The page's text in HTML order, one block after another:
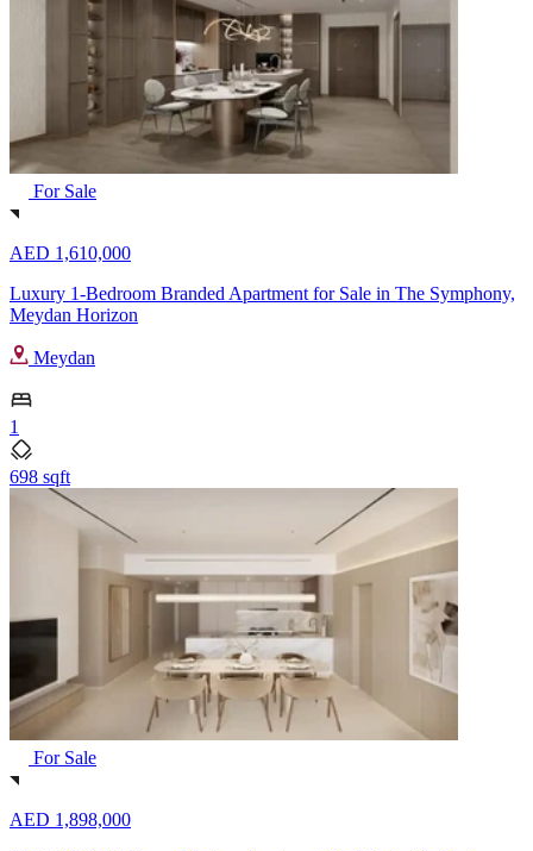
For Sale
AED 1,610,000
Luxury 1-Bedroom Branded Apartment for Sale in The Symphony,
Meydan Horizon
Meydan
1
698 sqft
For Sale
AED 1,898,000